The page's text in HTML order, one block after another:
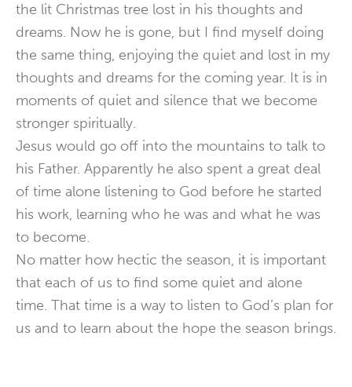
the lit Christmas tree lost in his thoughts and
dreams. Now he is gone, but I find myself doing
the same thing, enjoying the quiet and lost in my
thoughts and dreams for the coming year. It is in
moments of quiet and silence that we become
stronger spiritually.
Jesus would go off into the mountains to talk to
his Father. Apparently he also spent a great deal
of time alone listening to God before he started
his work, learning who he was and what he was
to become.
No matter how hectic the season, it is important
that each of us to find some quiet and alone
time. That time is a way to listen to God’s plan for
us and to learn about the hope the season brings.